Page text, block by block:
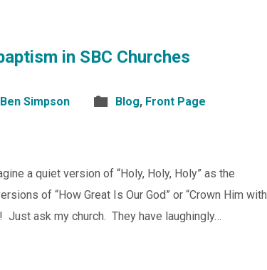
in SBC Churches
Ben Simpson Blog, Front Page
a quiet version of “Holy, Holy, Holy” as the
of “How Great Is Our God” or “Crown Him with
ask my church. They have laughingly…